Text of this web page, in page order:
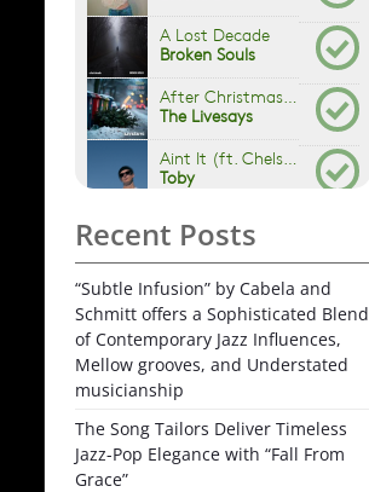
Recent Posts
“Subtle Infusion” by Cabela and
Schmitt offers a Sophisticated Blend
of Contemporary Jazz Influences,
Mellow grooves, and Understated
musicianship
The Song Tailors Deliver Timeless
Jazz-Pop Elegance with “Fall From
Grace”